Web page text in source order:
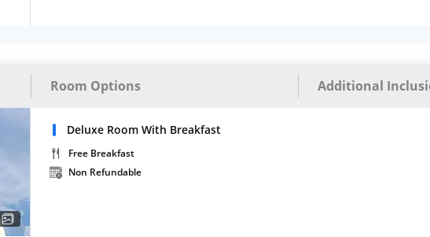
Room Options Additional
Deluxe Room With Breakfast
Free Breakfast
Non Refundable